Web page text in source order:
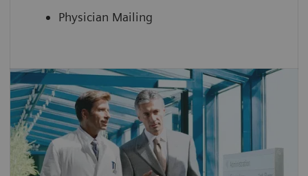
Physician Mailing